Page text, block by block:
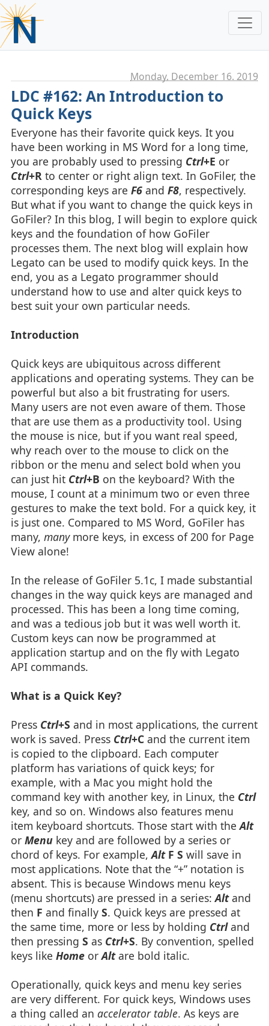
Monday, December 16. 2019
LDC #162: An Introduction to
Quick Keys
Everyone has their favorite quick keys. It you
have been working in MS Word for a long time,
you are probably used to pressing Ctrl+E or
Ctrl+R to center or right align text. In GoFiler, the
corresponding keys are F6and F8, respectively.
But what if you want to change the quick keys in
GoFiler? In this blog, I will begin to explore quick
keys and the foundation of how GoFiler
processes them. The next blog will explain how
Legato can be used to modify quick keys. In the
end, you as a Legato programmer should
understand how to use and alter quick keys to
best suit your own particular needs.
Introduction
Quick keys are ubiquitous across different
applications and operating systems. They can be
powerful but also a bit frustrating for users.
Many users are not even aware of them. Those
that are use them as a productivity tool. Using
the mouse is nice, but if you want real speed,
why reach over to the mouse to click on the
ribbon or the menu and select bold when you
can just hitCtrl+B on the keyboard? With the
mouse, I count at a minimum two or even three
gestures to make the text bold. For a quick key, it
is just one. Compared to MS Word, GoFiler has
many, manymore keys, in excess of 200 for Page
View alone!
In the release of GoFiler 5.1c, I made substantial
changes in the way quick keys are managed and
processed. This has been a long time coming,
and was a tedious job but it was well worth it.
Custom keys can now be programmed at
application startup and on the fly with Legato
API commands.
What is a Quick Key?
PressCtrl+S and in most applications, the current
work is saved. PressCtrl+Cand the current item
is copied to the clipboard. Each computer
platform has variations of quick keys; for
example, with a Mac you might hold the
command key with another key, in Linux, the Ctrl
key, and so on. Windows also features menu
item keyboard shortcuts. Those start with the Alt
orMenukey and are followed by a series or
chord of keys. For example, AltF S will save in
most applications. Note that the “+” notation is
absent. This is because Windows menu keys
(menu shortcuts) are pressed in a series: Altand
then F and finallyS. Quick keys are pressed at
the same time, more or less by holding Ctrland
then pressing S asCtrl+S. By convention, spelled
keys like HomeorAltare bold italic.
Operationally, quick keys and menu key series
are very different. For quick keys, Windows uses
a thing called an accelerator table. As keys are